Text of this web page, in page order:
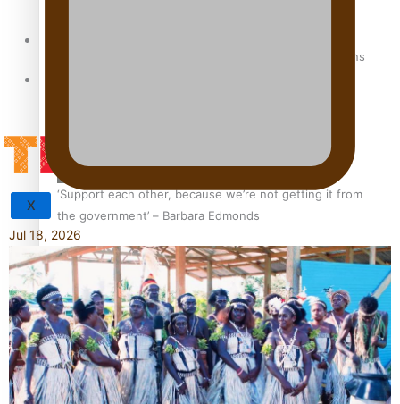
How to grow the next generation of Pasifika politicians
‘Support each other, because we’re not getting it from
the government’ – Barbara Edmonds
Talanoa: The Opportunities Party’s Bid for Parliament
X
Jul 18, 2026